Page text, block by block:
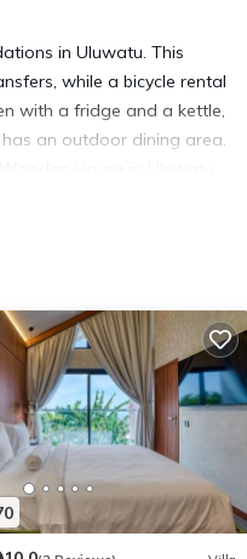
in Uluwatu. This
while a bicycle rental
with a fridge and a kettle,
an outdoor dining area.
These amenities
11 reviews with the
at this Villa for your
in Uluwatu. These details